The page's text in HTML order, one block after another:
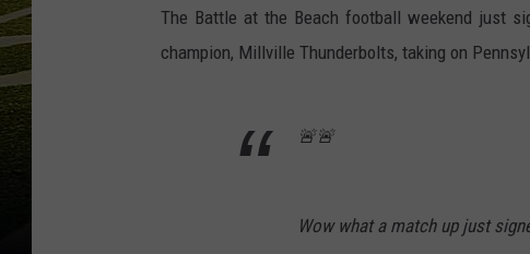
The Battle at the Beach football weekend just
champion, Millville Thunderbolts, taking on
🚨🚨
Wow what a match up just